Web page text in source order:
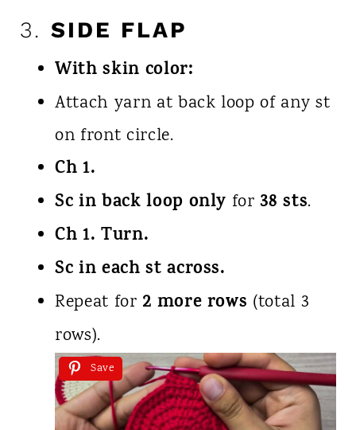
3. SIDE FLAP
With skin color:
Attach yarn at back loop of any st
on front circle.
Ch 1.
Sc in back loop only for38 sts.
Ch 1. Turn.
Sc in each st across.
Repeat for 2 more rows (total 3
rows).
Save